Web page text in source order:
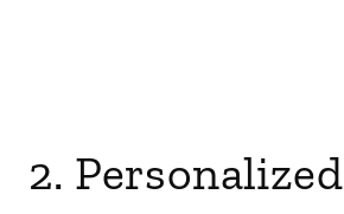
2. Personalized